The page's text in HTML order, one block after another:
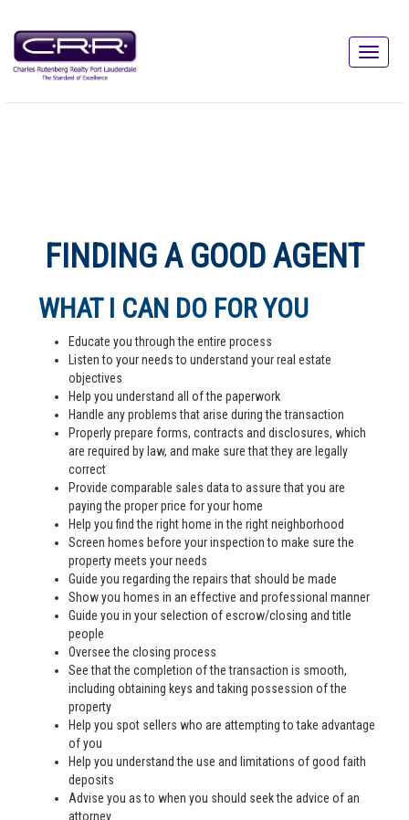
FINDING A GOOD AGENT
WHAT I CAN DO FOR YOU
Educate you through the entire process
Listen to your needs to understand your real estate
objectives
Help you understand all of the paperwork
Handle any problems that arise during the transaction
Properly prepare forms, contracts and disclosures, which
are required by law, and make sure that they are legally
correct
Provide comparable sales data to assure that you are
paying the proper price for your home
Help you find the right home in the right neighborhood
Screen homes before your inspection to make sure the
property meets your needs
Guide you regarding the repairs that should be made
Show you homes in an effective and professional manner
Guide you in your selection of escrow/closing and title
people
Oversee the closing process
See that the completion of the transaction is smooth,
including obtaining keys and taking possession of the
property
Help you spot sellers who are attempting to take advantage
of you
Help you understand the use and limitations of good faith
deposits
Advise you as to when you should seek the advice of an
attorney